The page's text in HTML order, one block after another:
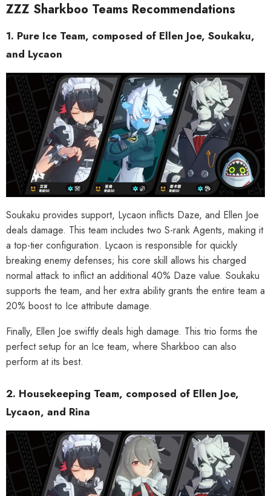
ZZZ Sharkboo Teams Recommendations
1. Pure Ice Team, composed of Ellen Joe, Soukaku,
and Lycaon
Soukaku provides support, Lycaon inflicts Daze, and Ellen Joe
deals damage. This team includes two S-rank Agents, making it
a top-tier configuration. Lycaon is responsible for quickly
breaking enemy defenses; his core skill allows his charged
normal attack to inflict an additional 40% Daze value. Soukaku
supports the team, and her extra ability grants the entire team a
20% boost to Ice attribute damage.
Finally, Ellen Joe swiftly deals high damage. This trio forms the
perfect setup for an Ice team, where Sharkboo can also
perform at its best.
2. Housekeeping Team, composed of Ellen Joe,
Lycaon, and Rina